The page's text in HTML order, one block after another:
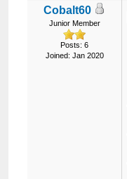
Cobalt60
Junior Member
Posts: 6
Joined: Jan 2020